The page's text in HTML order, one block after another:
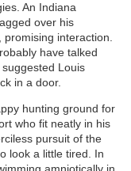
An Indiana
over his
promising interaction.
have talked
Louis
in a door.
hunting ground for
who fit neatly in his
pursuit of the
look a little tired. In